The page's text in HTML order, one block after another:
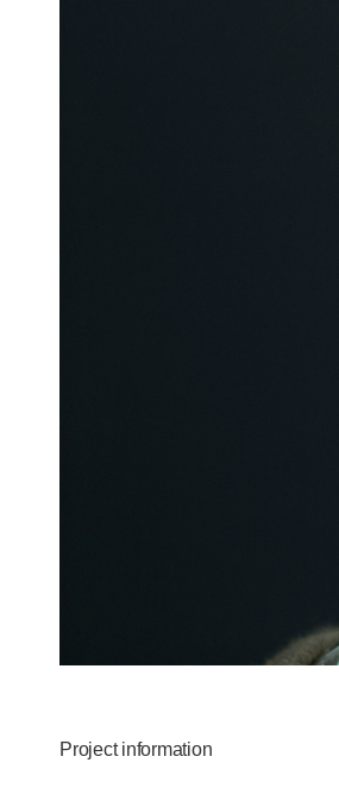
Project information